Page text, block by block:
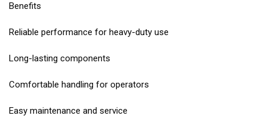
Benefits
Reliable performance for heavy-duty use
Long-lasting components
Comfortable handling for operators
Easy maintenance and service